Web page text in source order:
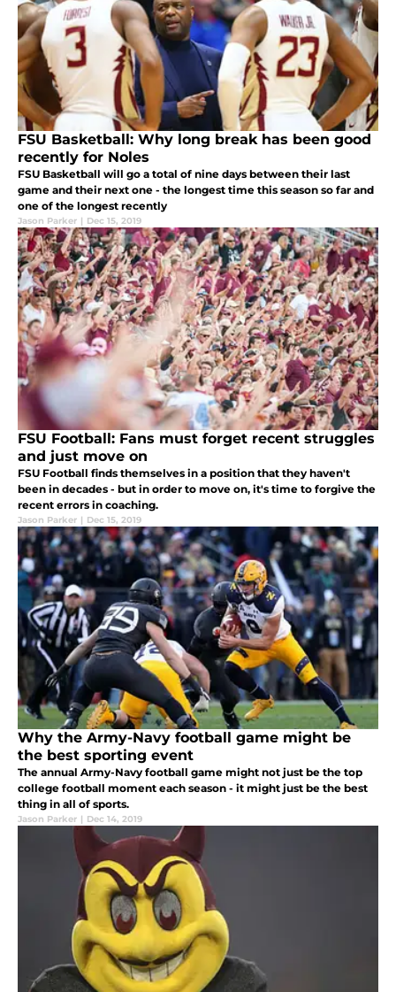
FSU Basketball: Why long break has been good
recently for Noles
FSU Basketball will go a total of nine days between their last
game and their next one - the longest time this season so far and
one of the longest recently
Jason Parker | Dec 15, 2019
FSU Football: Fans must forget recent struggles
and just move on
FSU Football finds themselves in a position that they haven't
been in decades - but in order to move on, it's time to forgive the
recent errors in coaching.
Jason Parker | Dec 15, 2019
Why the Army-Navy football game might be
the best sporting event
The annual Army-Navy football game might not just be the top
college football moment each season - it might just be the best
thing in all of sports.
Jason Parker | Dec 14, 2019